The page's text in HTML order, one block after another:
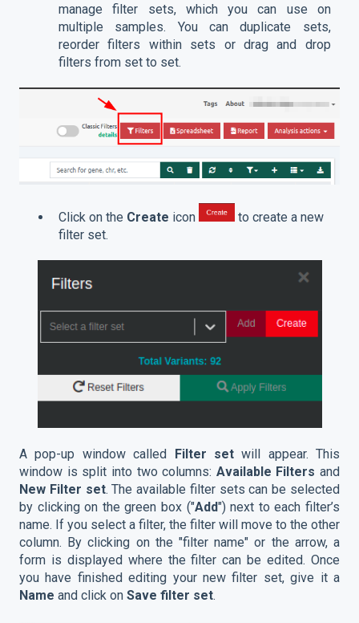
manage filter sets, which you can use on
multiple samples. You can duplicate sets,
reorder filters within sets or drag and drop
filters from set to set.
Click on the Create icon
to create a new
filter set.
A pop-up window called Filter setwill appear. This
window is split into two columns: Available Filters and
New Filter set. The available filter sets can be selected
by clicking on the green box ("Add") next to each filter’s
name. If you select a filter, the filter will move to the other
column. By clicking on the "filter name" or the arrow, a
form is displayed where the filter can be edited. Once
you have finished editing your new filter set, give it a
Name and click on Save filter set.